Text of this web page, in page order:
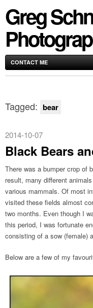
Greg
CONTACT ME
Tagged: bear
2014-10-07
Black Bears
There was a bumper crop of
result, many different
various mammals. Of most
visited these fields almost
two months. Even though I
this period, I was fortunate
consisting of a sow (female)
Below are a few of my